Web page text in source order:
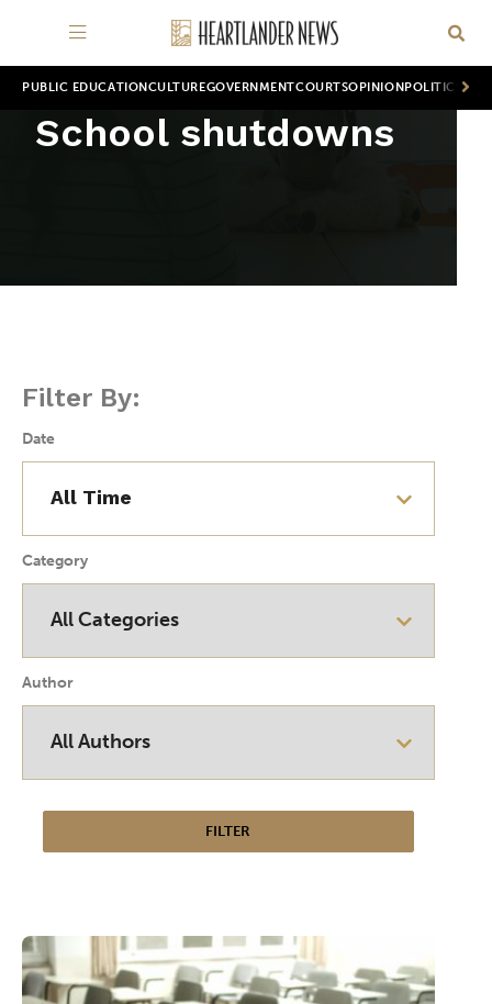
PUBLIC EDUCATION CULTUREGOVERNMENTCOURTSOPINION POLITICS
School shutdowns
Filter By:
Date
Category
Author